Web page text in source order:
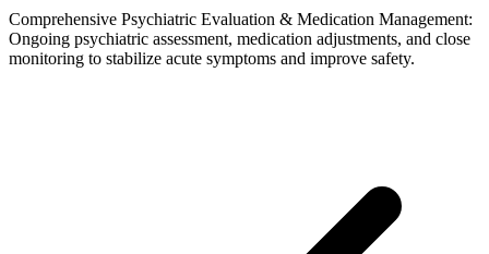
Comprehensive Psychiatric Evaluation & Medication Management:
Ongoing psychiatric assessment, medication adjustments, and close
monitoring to stabilize acute symptoms and improve safety.